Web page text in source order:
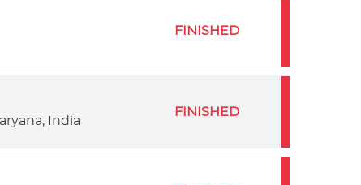
FINISHED
India
FINISHED